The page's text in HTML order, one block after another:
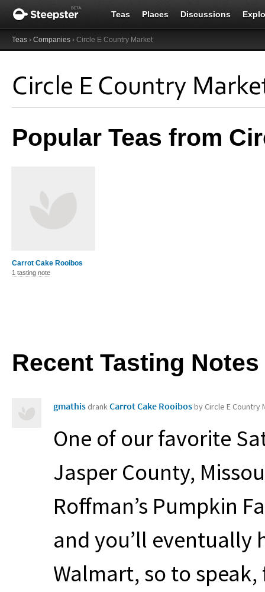
Teas Places Discussions
Teas › Companies › Circle E Country Market
Circle E Country
Popular Teas from
Carrot Cake Rooibos
1 tasting note
Recent Tasting Notes
gmathis drankCarrot Cake Rooibosby Circle E Country
One of our favorite
Jasper County,
Roffman’s Pumpkin
and you’ll eventually
Walmart, so to